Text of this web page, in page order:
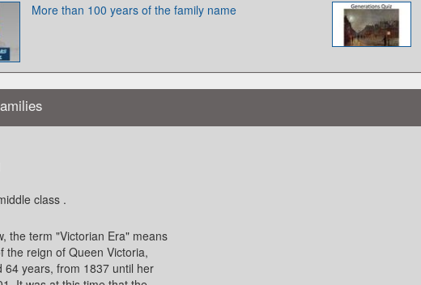
More than 100 years of the family name
class .
the term "Victorian Era" means
the reign of Queen Victoria,
64 years, from 1837 until her